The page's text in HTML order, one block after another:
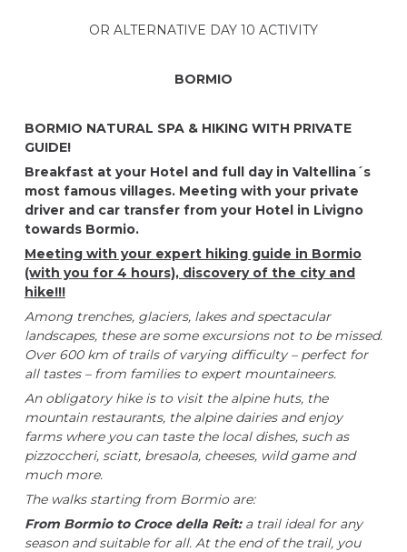
OR ALTERNATIVE DAY 10 ACTIVITY
BORMIO
BORMIO NATURAL SPA & HIKING WITH PRIVATE
GUIDE!
Breakfast at your Hotel and full day in Valtellina´s
most famous villages. Meeting with your private
driver and car transfer from your Hotel in Livigno
towards Bormio.
Meeting with your expert hiking guide in Bormio
(with you for 4 hours), discovery of the city and
hike!!!
Among trenches, glaciers, lakes and spectacular
landscapes, these are some excursions not to be missed.
Over 600 km of trails of varying difficulty – perfect for
all tastes – from families to expert mountaineers.
An obligatory hike is to visit the alpine huts, the
mountain restaurants, the alpine dairies and enjoy
farms where you can taste the local dishes, such as
pizzoccheri, sciatt, bresaola, cheeses, wild game and
much more.
The walks starting from Bormio are:
From Bormio to Croce della Reit:a trail ideal for any
season and suitable for all. At the end of the trail, you